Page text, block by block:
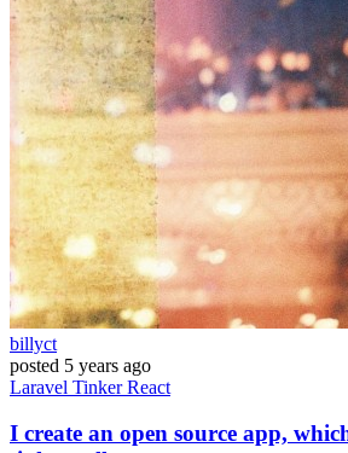
billyct
posted 5 years ago
Laravel TinkerReact
I create an open source app,